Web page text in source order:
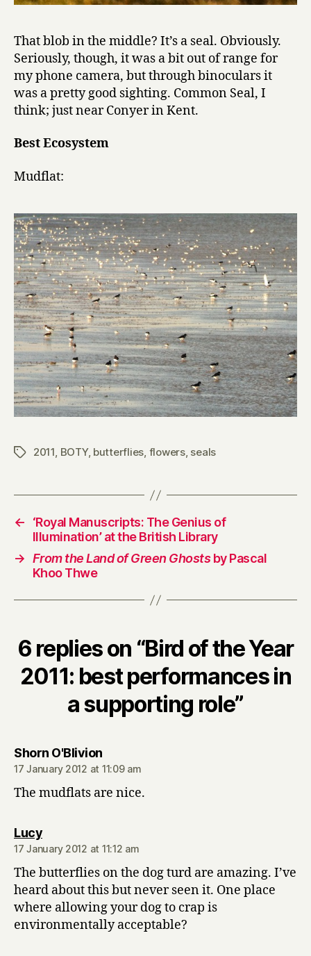
That blob in the middle? It’s a seal. Obviously.
Seriously, though, it was a bit out of range for
my phone camera, but through binoculars it
was a pretty good sighting. Common Seal, I
think; just near Conyer in Kent.
Best Ecosystem
Mudflat:
Tags2011, BOTY, butterflies, flowers, seals
←
‘Royal Manuscripts: The Genius of
Illumination’ at the British Library
→ From the Land of Green Ghostsby Pascal
Khoo Thwe
6 replies on “Bird of the Year
2011: best performances in
a supporting role”
Shorn O'Blivionsays:
17 January 2012 at 11:09 am
The mudflats are nice.
Lucysays:
17 January 2012 at 11:12 am
The butterflies on the dog turd are amazing. I’ve
heard about this but never seen it. One place
where allowing your dog to crap is
environmentally acceptable?